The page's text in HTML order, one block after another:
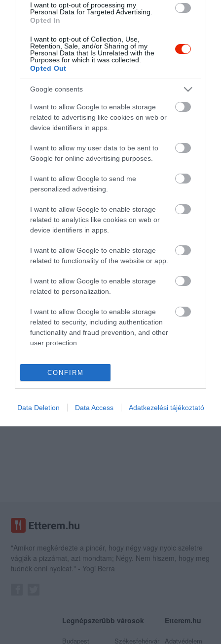
I want to opt-out of processing my
Personal Data for Targeted Advertising.
Opted In
I want to opt-out of Collection, Use,
Retention, Sale, and/or Sharing of my
Personal Data that Is Unrelated with the
Purposes for which it was collected.
Opted Out
Google consents
I want to allow Google to enable storage
related to advertising like cookies on web or
device identifiers in apps.
I want to allow my user data to be sent to
Google for online advertising purposes.
I want to allow Google to send me
personalized advertising.
I want to allow Google to enable storage
related to analytics like cookies on web or
device identifiers in apps.
I want to allow Google to enable storage
related to functionality of the website or app.
I want to allow Google to enable storage
related to personalization.
I want to allow Google to enable storage
related to security, including authentication
functionality and fraud prevention, and other
user protection.
CONFIRM
Data Deletion Data Access Adatkezelési tájékoztató
Probléma jelentése
"Amikor megkérdezte a pincér, hogy négy vagy nyolc szeletre
vágják a pizzámat, azt mondtam; Négy. Nem hiszem, hogy meg
tudnék enni nyolcat." - Yogi Berra
Legnépszerűbb városok
Budapest Székesfehérvár
Etterem.hu
Adatvédelem